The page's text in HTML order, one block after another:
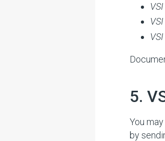
5.
You
by